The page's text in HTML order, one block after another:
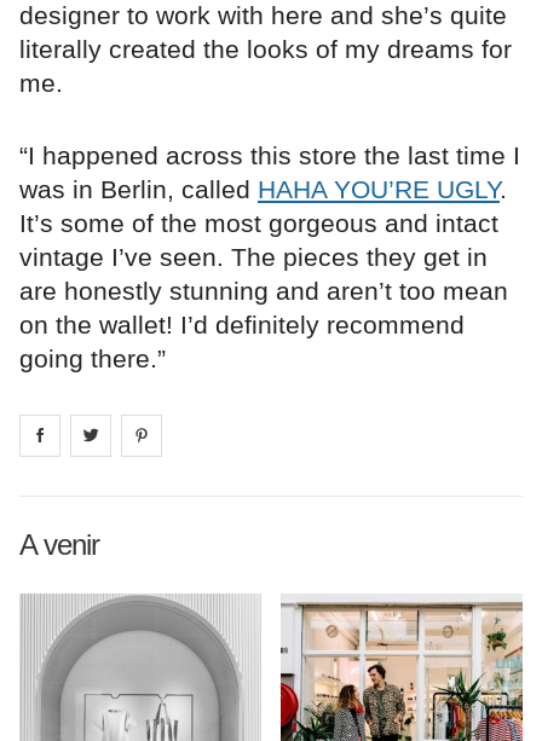
designer to work with here and she’s quite
literally created the looks of my dreams for
me.
“I happened across this store the last time I
was in Berlin, called HAHA YOU’RE UGLY.
It’s some of the most gorgeous and intact
vintage I’ve seen. The pieces they get in
are honestly stunning and aren’t too mean
on the wallet! I’d definitely recommend
going there.”
Share on facebook
Share on
A venir